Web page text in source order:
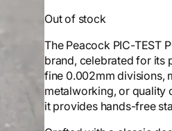
Out of stock
The Peacock PIC-TEST
brand, celebrated for its
fine 0.002mm divisions,
metalworking, or quality
it provides hands-free